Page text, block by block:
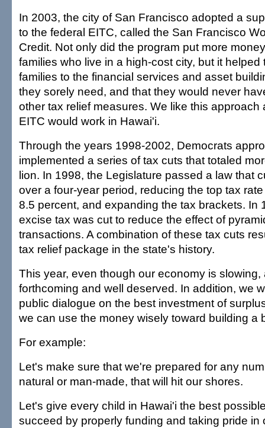
In 2003, the city of San Francisco adopted a
to the federal EITC, called the San Francisco
Credit. Not only did the program put more
families who live in a high-cost city, but it
families to the financial services and asset
they sorely need, and that they would never
other tax relief measures. We like this approach
EITC would work in Hawai'i.
Through the years 1998-2002, Democrats
implemented a series of tax cuts that totaled
lion. In 1998, the Legislature passed a law that
over a four-year period, reducing the top tax
8.5 percent, and expanding the tax brackets. In
excise tax was cut to reduce the effect of
transactions. A combination of these tax cuts
tax relief package in the state's history.
This year, even though our economy is slowing,
forthcoming and well deserved. In addition, we
public dialogue on the best investment of
we can use the money wisely toward building a
For example:
Let's make sure that we're prepared for any
natural or man-made, that will hit our shores.
Let's give every child in Hawai'i the best
succeed by properly funding and taking pride in